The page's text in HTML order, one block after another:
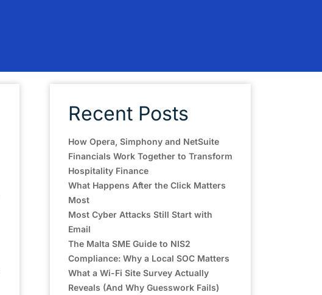
Recent Posts
How Opera, Simphony and NetSuite
Financials Work Together to Transform
Hospitality Finance
What Happens After the Click Matters
Most
Most Cyber Attacks Still Start with
Email
The Malta SME Guide to NIS2
Compliance: Why a Local SOC Matters
What a Wi-Fi Site Survey Actually
Reveals (And Why Guesswork Fails)